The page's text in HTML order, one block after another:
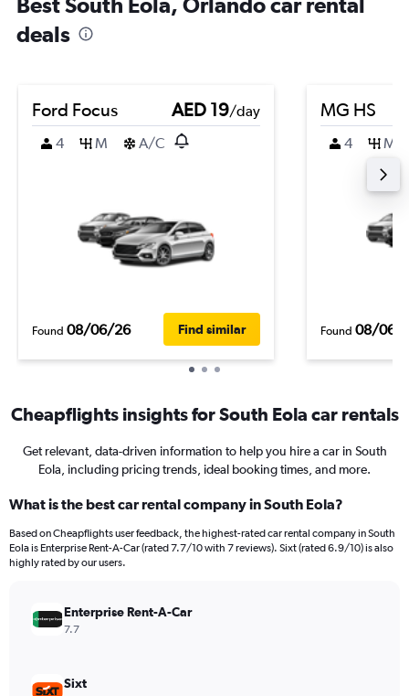
deals
Ford Focus AED 19/day
4
M A/C
Found 08/06/26 Find similar
MG HS
4 M
Found 08/06/
Cheapflights insights for South Eola car rentals
Get relevant, data-driven information to help you hire a car in South
Eola, including pricing trends, ideal booking times, and more.
What is the best car rental company in South Eola?
Based on Cheapflights user feedback, the highest-rated car rental company in South
Eola is Enterprise Rent-A-Car (rated 7.7/10 with 7 reviews). Sixt (rated 6.9/10) is also
highly rated by our users.
Enterprise Rent-A-Car
7.7
Sixt